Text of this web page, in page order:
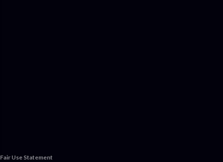
Fair Use Statement